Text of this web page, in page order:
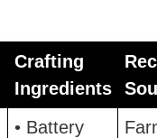
Crafting
Ingredients
• Battery